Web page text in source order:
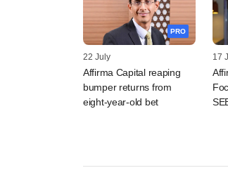
PRO
22 July
Affirma Capital reaping
bumper returns from
eight-year-old bet
17